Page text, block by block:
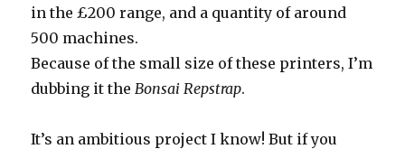
in the £200 range, and a quantity of around
500 machines.
Because of the small size of these printers, I’m
dubbing it theBonsai Repstrap.
It’s an ambitious project I know! But if you